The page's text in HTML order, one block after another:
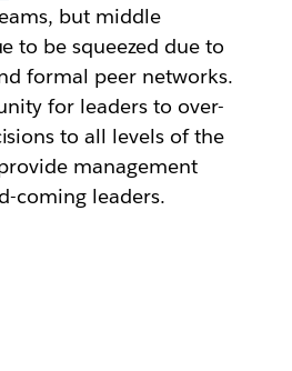
but middle
to be squeezed due to
formal peer networks.
for leaders to over-
to all levels of the
management
coming leaders.